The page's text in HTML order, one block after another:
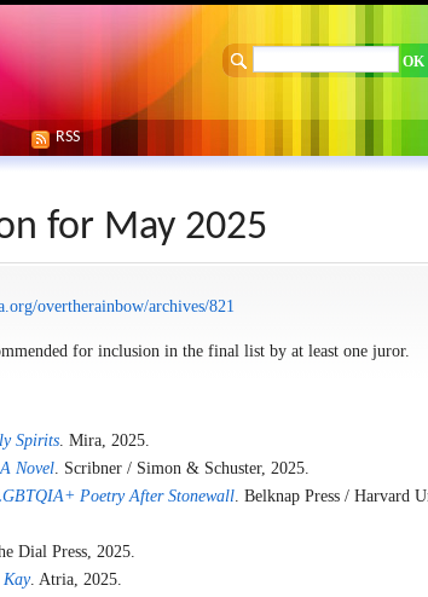
RSS
for May 2025
overtherainbow/archives/821
for inclusion in the final list by at least one juror.
Spirits. Mira, 2025.
Novel. Scribner / Simon & Schuster, 2025.
Poetry After Stonewall. Belknap Press / Harvard
Dial Press, 2025.
Kay. Atria, 2025.